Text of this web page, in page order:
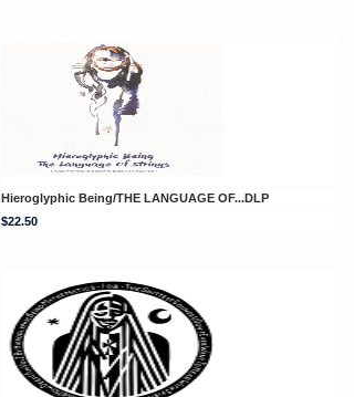
Hieroglyphic Being/THE LANGUAGE OF...DLP
$22.50